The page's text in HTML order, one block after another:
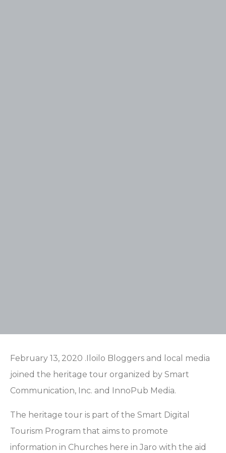
February 13, 2020 .Iloilo Bloggers and local media
joined the heritage tour organized by Smart
Communication, Inc. and InnoPub Media.
The heritage tour is part of the Smart Digital
Tourism Program that aims to promote
information in Churches here in Jaro with the aid